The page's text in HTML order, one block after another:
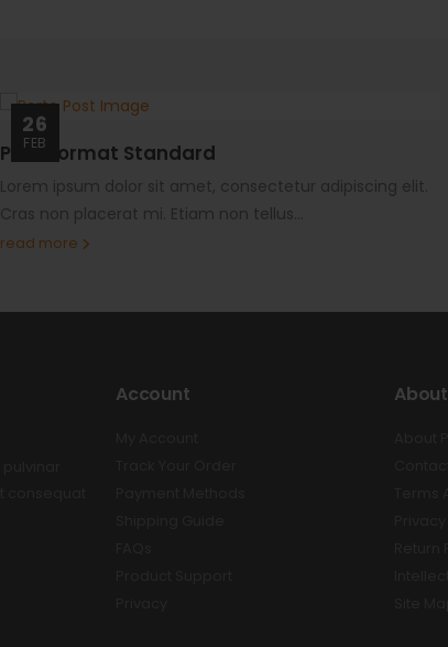
26
FEB
Post Format Standard
Lorem ipsum dolor sit amet, consectetur adipiscing elit.
Cras non placerat mi. Etiam non tellus...
read more
Account About